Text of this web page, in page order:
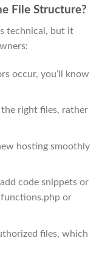
File Structure?
technical, but it
occur, you’ll know
the right files, rather
hosting smoothly
code snippets or
or
files, which